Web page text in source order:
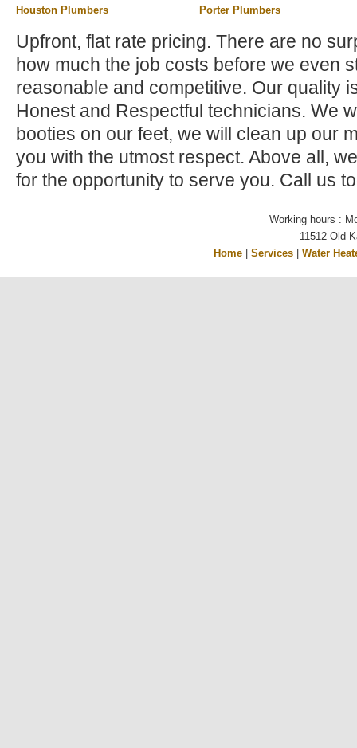
Houston Plumbers
Porter Plumbers
Upfront, flat rate pricing. There are no
how much the job costs before we even
reasonable and competitive. Our quality
Honest and Respectful technicians. We
booties on our feet, we will clean up our
you with the utmost respect. Above all,
for the opportunity to serve you. Call us
Working hours :
11512 Old
Home| Services| Water